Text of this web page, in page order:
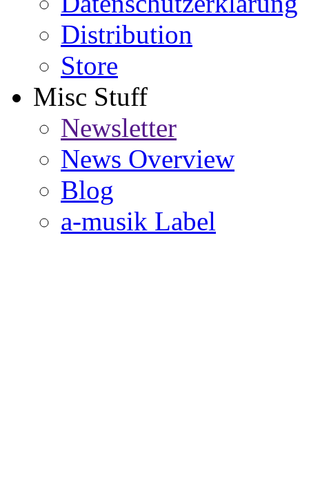
Distribution
Store
Misc Stuff
Newsletter
News Overview
Blog
a-musik Label